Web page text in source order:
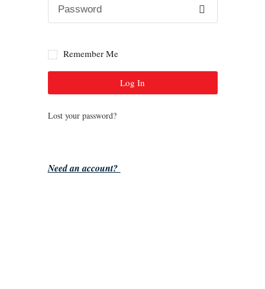
Remember Me
Log In
Lost your password?
Need an account?